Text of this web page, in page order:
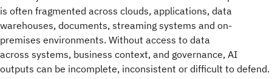
is often fragmented across clouds, applications, data
warehouses, documents, streaming systems and on-
premises environments. Without access to data
across systems, business context, and governance, AI
outputs can be incomplete, inconsistent or difficult to defend.